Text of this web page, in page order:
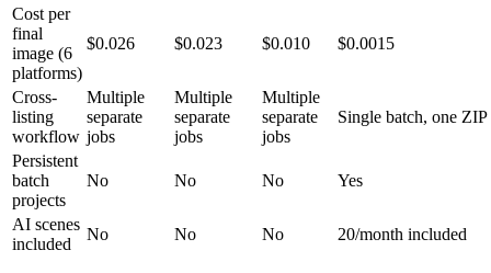
Cost per
final
image (6
platforms)
$0.026 $0.023 $0.010 $0.0015
Cross-
listing
workflow
Multiple
separate
jobs
Multiple
separate
jobs
Multiple
separate
jobs
Single batch, one ZIP
Persistent
batch
projects
No No No Yes
AI scenes
included
No No No 20/month included